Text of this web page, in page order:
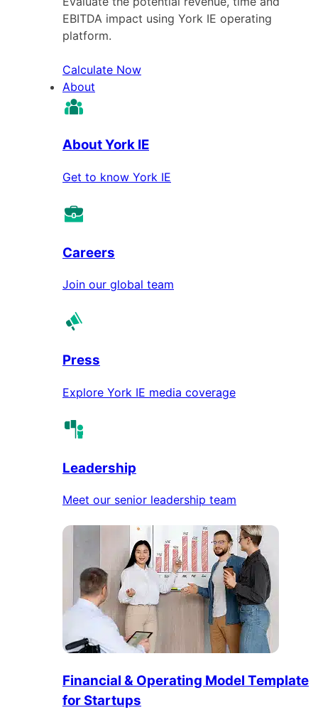
EBITDA impact using York IE operating
platform.
Calculate Now
About
About York IE
Get to know York IE
Careers
Join our global team
Press
Explore York IE media coverage
Leadership
Meet our senior leadership team
Financial & Operating Model Template
for Startups